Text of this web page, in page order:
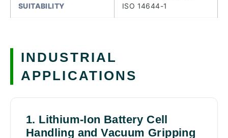
SUITABILITY
ISO 14644-1
INDUSTRIAL
APPLICATIONS
1. Lithium-Ion Battery Cell
Handling and Vacuum Gripping